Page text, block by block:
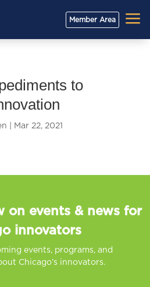
Member Area a
to
Mar 22, 2021
on events & news for
innovators
events, programs, and
Chicago’s innovators.